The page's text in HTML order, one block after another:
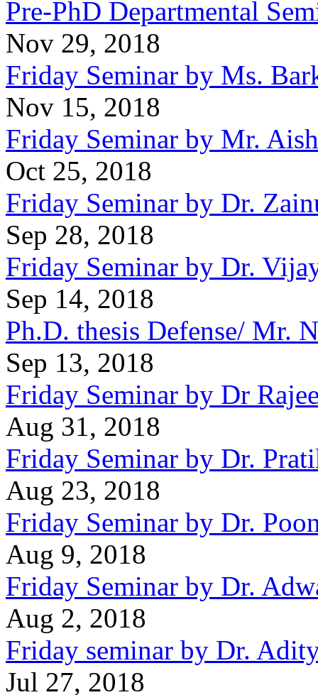
Pre-PhD Departmental
Nov 29, 2018
Friday Seminar by Ms.
Nov 15, 2018
Friday Seminar by Mr.
Oct 25, 2018
Friday Seminar by Dr.
Sep 28, 2018
Friday Seminar by Dr.
Sep 14, 2018
Ph.D. thesis Defense/ Mr.
Sep 13, 2018
Friday Seminar by Dr
Aug 31, 2018
Friday Seminar by Dr.
Aug 23, 2018
Friday Seminar by Dr.
Aug 9, 2018
Friday Seminar by Dr.
Aug 2, 2018
Friday seminar by Dr.
Jul 27, 2018